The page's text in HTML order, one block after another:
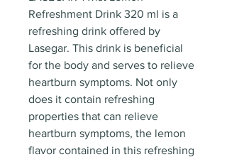
Refreshment Drink 320 ml is a
refreshing drink offered by
Lasegar. This drink is beneficial
for the body and serves to relieve
heartburn symptoms. Not only
does it contain refreshing
properties that can relieve
heartburn symptoms, the lemon
flavor contained in this refreshing